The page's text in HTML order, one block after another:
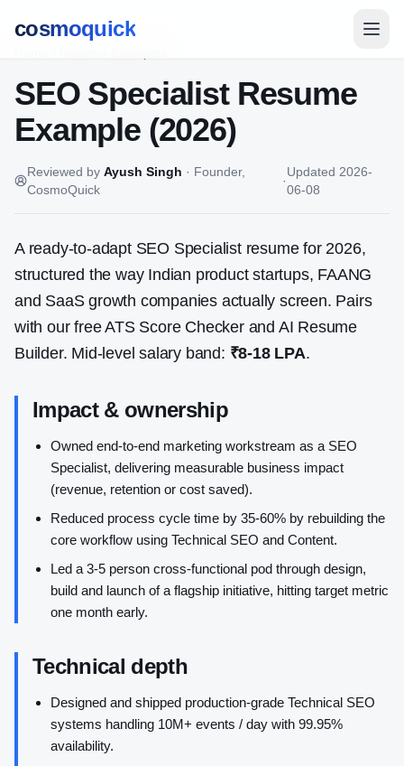
cosmoquick
SEO SpecialistResume
Example (2026)
Reviewed by Ayush Singh · Founder,
CosmoQuick
·
Updated 2026-
06-08
A ready-to-adapt SEO Specialistresume for 2026,
structured the way Indian product startups, FAANG
and SaaS growth companies actually screen. Pairs
with our free ATS Score Checker and AI Resume
Builder. Mid-level salary band: ₹8-18 LPA.
Impact & ownership
Owned end-to-end marketing workstream as a SEO
Specialist, delivering measurable business impact
(revenue, retention or cost saved).
Reduced process cycle time by 35-60% by rebuilding the
core workflow using Technical SEO and Content.
Led a 3-5 person cross-functional pod through design,
build and launch of a flagship initiative, hitting target metric
one month early.
Technical depth
Designed and shipped production-grade Technical SEO
systems handling 10M+ events / day with 99.95%
availability.